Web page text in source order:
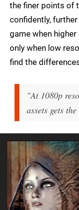
the finer points of
confidently,
game when
only when low
find the
"At 1080p
assets gets